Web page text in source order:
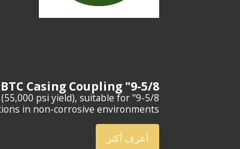
9-5/8" J55 BTC Casing Coupling
(55,000 psi yield), suitable for
in non-corrosive environments.
أعرف أكثر